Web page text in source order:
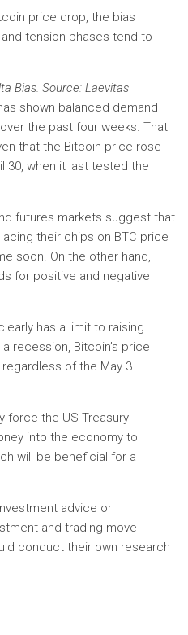
price drop, the bias
tension phases tend to
Bias. Source: Laevitas
shown balanced demand
the past four weeks. That
that the Bitcoin price rose
30, when it last tested the
futures markets suggest that
their chips on BTC price
soon. On the other hand,
for positive and negative
has a limit to raising
recession, Bitcoin’s price
of the May 3
force the US Treasury
into the economy to
will be beneficial for a
advice or
and trading move
conduct their own research